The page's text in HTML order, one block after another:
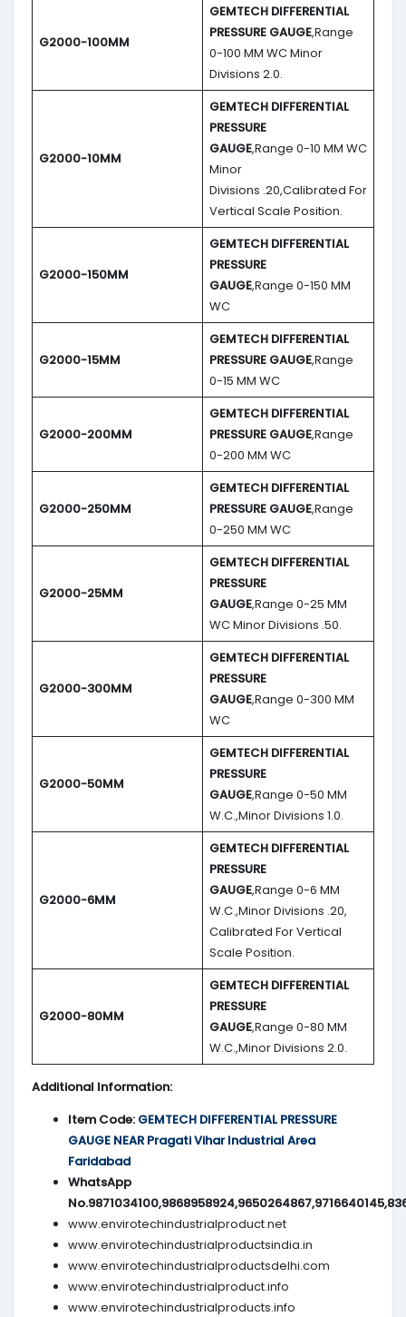
G2000-100MM
GEMTECH DIFFERENTIAL
PRESSURE GAUGE,Range
0-100 MM WC Minor
Divisions 2.0.
G2000-10MM
GEMTECH DIFFERENTIAL
PRESSURE
GAUGE,Range 0-10 MM WC
Minor
Divisions .20,Calibrated For
Vertical Scale Position.
G2000-150MM
GEMTECH DIFFERENTIAL
PRESSURE
GAUGE,Range 0-150 MM
WC
G2000-15MM
GEMTECH DIFFERENTIAL
PRESSURE GAUGE,Range
0-15 MM WC
G2000-200MM
GEMTECH DIFFERENTIAL
PRESSURE GAUGE,Range
0-200 MM WC
G2000-250MM
GEMTECH DIFFERENTIAL
PRESSURE GAUGE,Range
0-250 MM WC
G2000-25MM
GEMTECH DIFFERENTIAL
PRESSURE
GAUGE,Range 0-25 MM
WC Minor Divisions .50.
G2000-300MM
GEMTECH DIFFERENTIAL
PRESSURE
GAUGE,Range 0-300 MM
WC
G2000-50MM
GEMTECH DIFFERENTIAL
PRESSURE
GAUGE,Range 0-50 MM
W.C.,Minor Divisions 1.0.
G2000-6MM
GEMTECH DIFFERENTIAL
PRESSURE
GAUGE,Range 0-6 MM
W.C.,Minor Divisions .20,
Calibrated For Vertical
Scale Position.
G2000-80MM
GEMTECH DIFFERENTIAL
PRESSURE
GAUGE,Range 0-80 MM
W.C.,Minor Divisions 2.0.
Additional Information:
Item Code: GEMTECH DIFFERENTIAL PRESSURE
GAUGE NEAR Pragati Vihar Industrial Area
Faridabad
WhatsApp
www.envirotechindustrialproduct.net
www.envirotechindustrialproductsindia.in
www.envirotechindustrialproductsdelhi.com
www.envirotechindustrialproduct.info
www.envirotechindustrialproducts.info